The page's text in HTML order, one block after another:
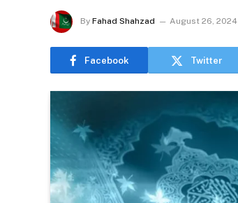
By Fahad Shahzad August 26, 2024
Facebook Twitter